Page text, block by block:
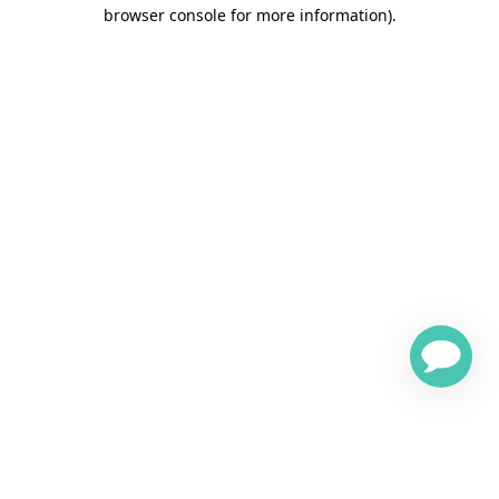
browser console for more information).